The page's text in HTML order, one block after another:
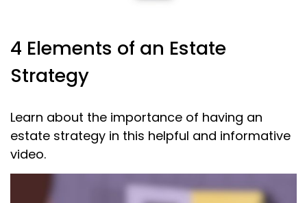
4 Elements of an Estate
Strategy
Learn about the importance of having an
estate strategy in this helpful and informative
video.